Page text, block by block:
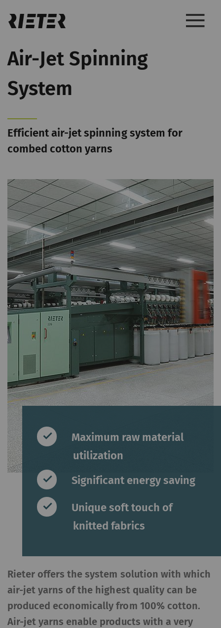
Air-Jet Spinning
System
Efficient air-jet spinning system for
combed cotton yarns
Maximum raw material
utilization
Significant energy saving
Unique soft touch of
knitted fabrics
Rieter offers the system solution with which
air-jet yarns of the highest quality can be
produced economically from 100% cotton.
Air-jet yarns enable products with a very